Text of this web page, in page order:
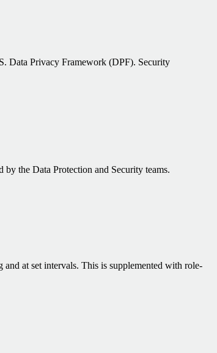
Data Privacy Framework (DPF). Security
by the Data Protection and Security teams.
at set intervals. This is supplemented with role-